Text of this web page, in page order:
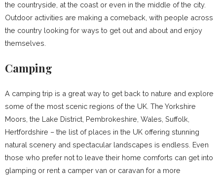
the countryside, at the coast or even in the middle of the city.
Outdoor activities are making a comeback, with people across
the country looking for ways to get out and about and enjoy
themselves.
Camping
A camping trip is a great way to get back to nature and explore
some of the most scenic regions of the UK. The Yorkshire
Moors, the Lake District, Pembrokeshire, Wales, Suffolk,
Hertfordshire – the list of places in the UK offering stunning
natural scenery and spectacular landscapes is endless. Even
those who prefer not to leave their home comforts can get into
glamping or rent a camper van or caravan for a more